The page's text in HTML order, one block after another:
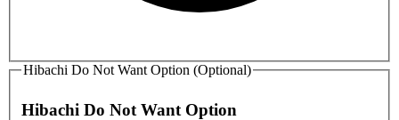
Hibachi Do Not Want Option (Optional)
Hibachi Do Not Want Option